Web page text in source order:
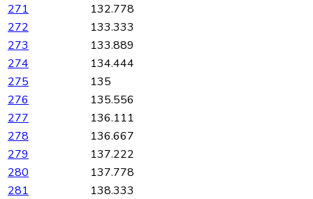
271
132.778
272
133.333
273
133.889
274
134.444
275
135
276
135.556
277
136.111
278
136.667
279
137.222
280
137.778
281
138.333